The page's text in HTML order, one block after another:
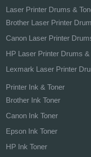
Laser Printer Drums &
Brother Laser Printer
Canon Laser Printer
HP Laser Printer Drums &
Lexmark Laser Printer
Printer Ink & Toner
Brother Ink Toner
Canon Ink Toner
Epson Ink Toner
HP Ink Toner